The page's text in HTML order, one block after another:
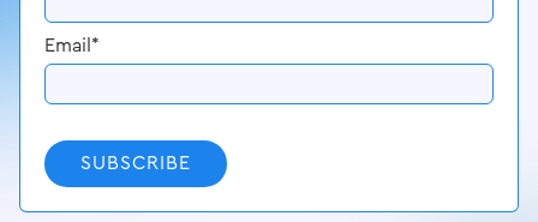
Email *
SUBSCRIBE